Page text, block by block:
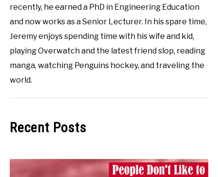
recently, he earned a PhD in Engineering Education
and now works as a Senior Lecturer. In his spare time,
Jeremy enjoys spending time with his wife and kid,
playing Overwatch and the latest friend slop, reading
manga, watching Penguins hockey, and traveling the
world.
Recent Posts